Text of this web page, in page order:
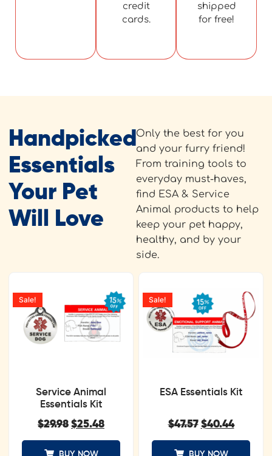
credit
cards.
shipped
for free!
Handpicked
Essentials
Your Pet
Will Love
Only the best for you
and your furry friend!
From training tools to
everyday must-haves,
find ESA & Service
Animal products to help
keep your pet happy,
healthy, and by your
side.
Service Animal
Essentials Kit
Sale!
$29.98 $25.48
ESA Essentials Kit
Sale!
$47.57 $40.44